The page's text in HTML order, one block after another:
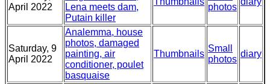
April 2022
Lena meets dam,
Putain killer
photos
Saturday, 9
April 2022
Analemma, house
photos, damaged
painting, air
conditioner, poulet
basquaise
Thumbnails
Small
photos
diary